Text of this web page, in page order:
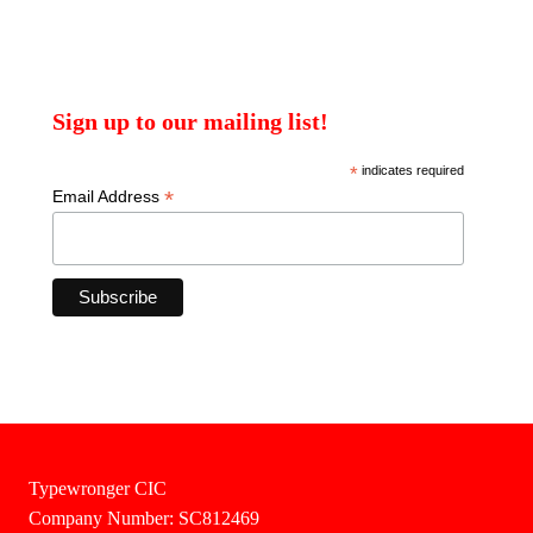
Sign up to our mailing list!
*indicates required
Email Address *
Typewronger CIC
Company Number: SC812469